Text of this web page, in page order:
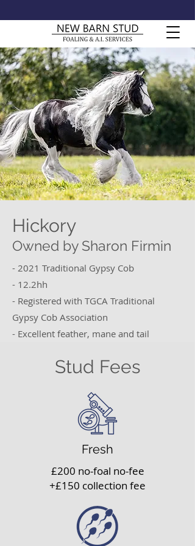
Hickory
Owned by Sharon Firmin
- 2021 Traditional Gypsy Cob
- 12.2hh
- Registered with TGCA Traditional
Gypsy Cob Association
- Excellent feather, mane and tail
Stud Fees
Fresh
£200 no-foal no-fee
+£150 collection fee